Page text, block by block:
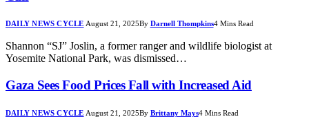
DAILY NEWS CYCLE August 21, 2025By Darnell Thompkins4 Mins Read
Shannon “SJ” Joslin, a former ranger and wildlife biologist at
Yosemite National Park, was dismissed…
Gaza Sees Food Prices Fall with Increased Aid
DAILY NEWS CYCLE August 21, 2025By Brittany Mays4 Mins Read